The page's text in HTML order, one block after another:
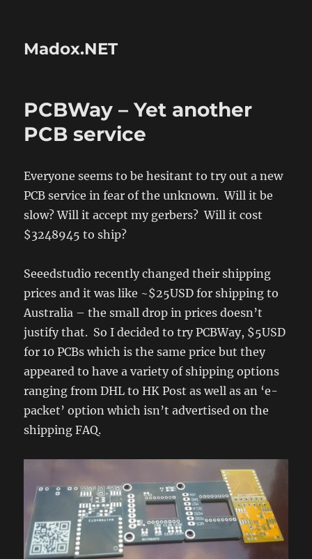
Madox.NET
PCBWay – Yet another
PCB service
Everyone seems to be hesitant to try out a new
PCB service in fear of the unknown. Will it be
slow? Will it accept my gerbers? Will it cost
$3248945 to ship?
Seeedstudio recently changed their shipping
prices and it was like ~$25USD for shipping to
Australia – the small drop in prices doesn’t
justify that. So I decided to try PCBWay, $5USD
for 10 PCBs which is the same price but they
appeared to have a variety of shipping options
ranging from DHL to HK Post as well as an ‘e-
packet’ option which isn’t advertised on the
shipping FAQ.